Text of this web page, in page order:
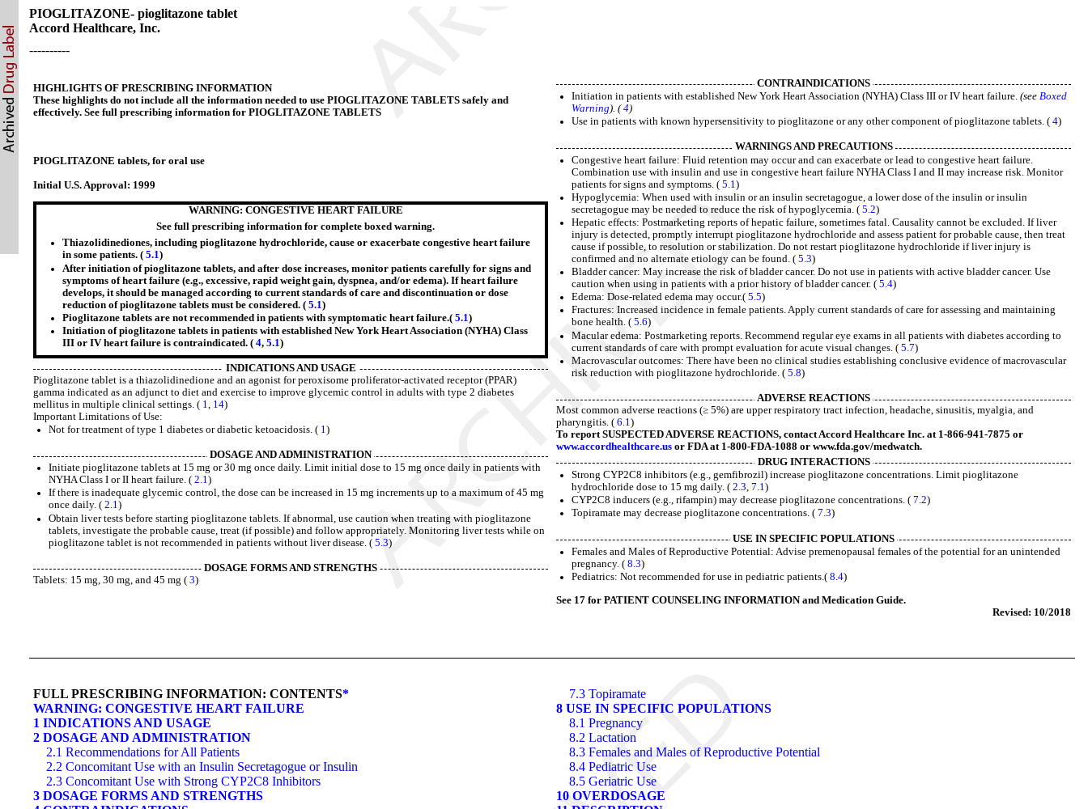
PIOGLITAZONE- pioglitazone tablet
Accord Healthcare, Inc.
----------
HIGHLIGHTS OF PRESCRIBING INFORMATION
These highlights do not include all the information needed to use PIOGLITAZONE TABLETS safely and
effectively. See full prescribing information for PIOGLITAZONE TABLETS
PIOGLITAZONE tablets, for oral use
Initial U.S. Approval: 1999
WARNING: CONGESTIVE HEART FAILURE
See full prescribing information for complete boxed warning.
Thiazolidinediones, including pioglitazone hydrochloride, cause or exacerbate congestive heart failure
in some patients. ( 5.1)
After initiation of pioglitazone tablets, and after dose increases, monitor patients carefully for signs and
symptoms of heart failure (e.g., excessive, rapid weight gain, dyspnea, and/or edema). If heart failure
develops, it should be managed according to current standards of care and discontinuation or dose
reduction of pioglitazone tablets must be considered. ( 5.1)
Pioglitazone tablets are not recommended in patients with symptomatic heart failure.( 5.1)
Initiation of pioglitazone tablets in patients with established New York Heart Association (NYHA) Class
III or IV heart failure is contraindicated. ( 4, 5.1)
INDICATIONS AND USAGE
Pioglitazone tablet is a thiazolidinedione and an agonist for peroxisome proliferator-activated receptor (PPAR)
gamma indicated as an adjunct to diet and exercise to improve glycemic control in adults with type 2 diabetes
mellitus in multiple clinical settings. ( 1 14)
Important Limitations of Use:
Not for treatment of type 1 diabetes or diabetic ketoacidosis. ( 1)
DOSAGE AND ADMINISTRATION
Initiate pioglitazone tablets at 15 mg or 30 mg once daily. Limit initial dose to 15 mg once daily in patients with
NYHA Class I or II heart failure. (2.1)
If there is inadequate glycemic control, the dose can be increased in 15 mg increments up to a maximum of 45 mg
once daily. (2.1)
Obtain liver tests before starting pioglitazone tablets. If abnormal, use caution when treating with pioglitazone
tablets, investigate the probable cause, treat (if possible) and follow appropriately. Monitoring liver tests while on
pioglitazone tablet is not recommended in patients without liver disease. (5.3)
DOSAGE FORMS AND STRENGTHS
Tablets: 15 mg, 30 mg, and 45 mg ( 3)
CONTRAINDICATIONS
Initiation in patients with established New York Heart Association (NYHA) Class III or IV heart failure.(see Boxed
Warning). (4)
Use in patients with known hypersensitivity to pioglitazone or any other component of pioglitazone tablets. (4)
WARNINGS AND PRECAUTIONS
Congestive heart failure: Fluid retention may occur and can exacerbate or lead to congestive heart failure.
Combination use with insulin and use in congestive heart failure NYHA Class I and II may increase risk. Monitor
patients for signs and symptoms. (5.1)
Hypoglycemia: When used with insulin or an insulin secretagogue, a lower dose of the insulin or insulin
secretagogue may be needed to reduce the risk of hypoglycemia. (5.2)
Hepatic effects: Postmarketing reports of hepatic failure, sometimes fatal. Causality cannot be excluded. If liver
injury is detected, promptly interrupt pioglitazone hydrochloride and assess patient for probable cause, then treat
cause if possible, to resolution or stabilization. Do not restart pioglitazone hydrochloride if liver injury is
confirmed and no alternate etiology can be found. (5.3)
Bladder cancer: May increase the risk of bladder cancer. Do not use in patients with active bladder cancer. Use
caution when using in patients with a prior history of bladder cancer. (5.4)
Edema: Dose-related edema may occur.(5.5)
Fractures: Increased incidence in female patients. Apply current standards of care for assessing and maintaining
bone health. (5.6)
Macular edema: Postmarketing reports. Recommend regular eye exams in all patients with diabetes according to
current standards of care with prompt evaluation for acute visual changes. (5.7)
Macrovascular outcomes: There have been no clinical studies establishing conclusive evidence of macrovascular
risk reduction with pioglitazone hydrochloride. (5.8)
ADVERSE REACTIONS
Most common adverse reactions (≥ 5%) are upper respiratory tract infection, headache, sinusitis, myalgia, and
pharyngitis. ( 6.1)
To report SUSPECTED ADVERSE REACTIONS, contact Accord Healthcare Inc. at 1-866-941-7875 or
www.accordhealthcare.us or FDA at 1-800-FDA-1088 or www.fda.gov/medwatch.
DRUG INTERACTIONS
Strong CYP2C8 inhibitors (e.g., gemfibrozil) increase pioglitazone concentrations. Limit pioglitazone
hydrochloride dose to 15 mg daily. (2.3,7.1)
CYP2C8 inducers (e.g., rifampin) may decrease pioglitazone concentrations. (7.2)
Topiramate may decrease pioglitazone concentrations. (7.3)
USE IN SPECIFIC POPULATIONS
Females and Males of Reproductive Potential: Advise premenopausal females of the potential for an unintended
pregnancy. (8.3)
Pediatrics: Not recommended for use in pediatric patients.(8.4)
See 17 for PATIENT COUNSELING INFORMATION and Medication Guide.
Revised: 10/2018
FULL PRESCRIBING INFORMATION: CONTENTS*
WARNING: CONGESTIVE HEART FAILURE
1 INDICATIONS AND USAGE
2 DOSAGE AND ADMINISTRATION
2.1 Recommendations for All Patients
2.2 Concomitant Use with an Insulin Secretagogue or Insulin
2.3 Concomitant Use with Strong CYP2C8 Inhibitors
3 DOSAGE FORMS AND STRENGTHS
7.3 Topiramate
8 USE IN SPECIFIC POPULATIONS
8.1 Pregnancy
8.2 Lactation
8.3 Females and Males of Reproductive Potential
8.4 Pediatric Use
8.5 Geriatric Use
10 OVERDOSAGE